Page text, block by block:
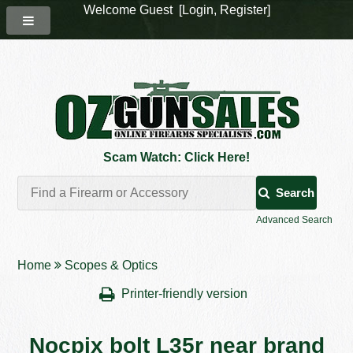
Scam Watch: Click Here!
Search
Advanced Search
Home Scopes & Optics
Printer-friendly version
Nocpix bolt L35r near brand
Welcome Guest [Login, Register]